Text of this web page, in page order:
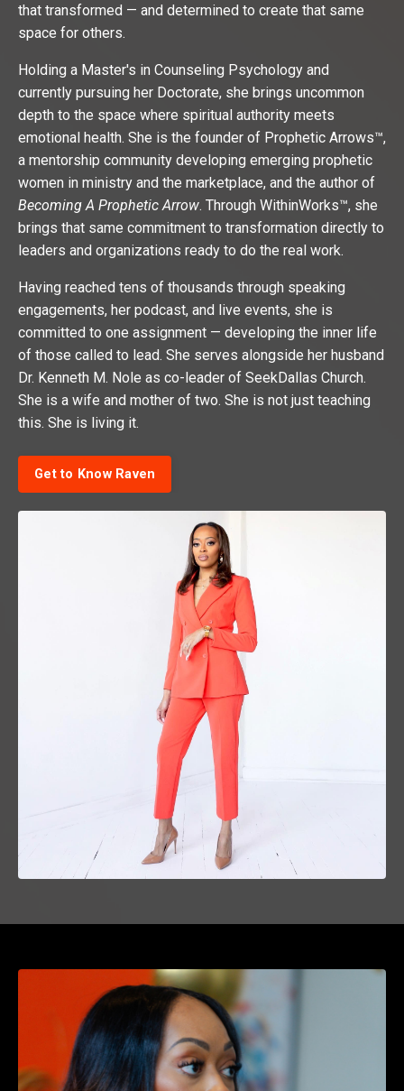
that transformed — and determined to create that same
space for others.
Holding a Master's in Counseling Psychology and
currently pursuing her Doctorate, she brings uncommon
depth to the space where spiritual authority meets
emotional health. She is the founder of Prophetic Arrows™,
a mentorship community developing emerging prophetic
women in ministry and the marketplace, and the author of
Becoming A Prophetic Arrow. Through WithinWorks™, she
brings that same commitment to transformation directly to
leaders and organizations ready to do the real work.
Having reached tens of thousands through speaking
engagements, her podcast, and live events, she is
committed to one assignment — developing the inner life
of those called to lead. She serves alongside her husband
Dr. Kenneth M. Nole as co-leader of SeekDallas Church.
She is a wife and mother of two. She is not just teaching
this. She is living it.
Get to Know Raven